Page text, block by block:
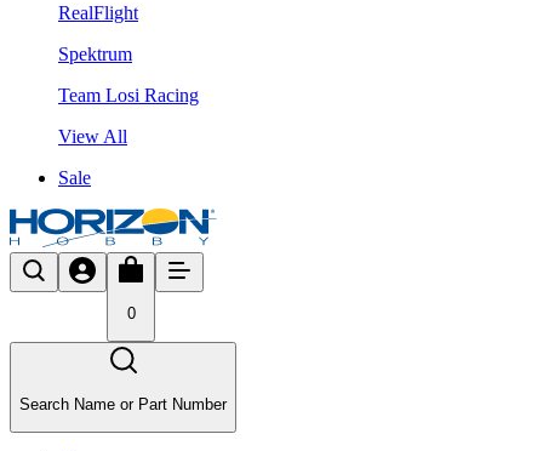
RealFlight
Spektrum
Team Losi Racing
View All
Sale
0
Search Name or Part Number